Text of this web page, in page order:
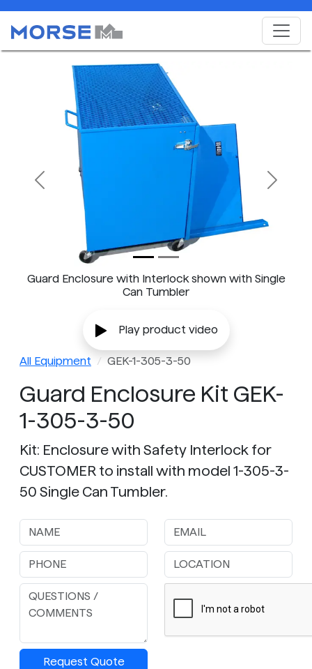
Guard Enclosure with Interlock shown with Single
Can Tumbler
Previous Next
Play product video
All Equipment GEK-1-305-3-50
Guard Enclosure Kit GEK-
1-305-3-50
Kit: Enclosure with Safety Interlock for
CUSTOMER to install with model 1-305-3-
50 Single Can Tumbler.
Request Quote